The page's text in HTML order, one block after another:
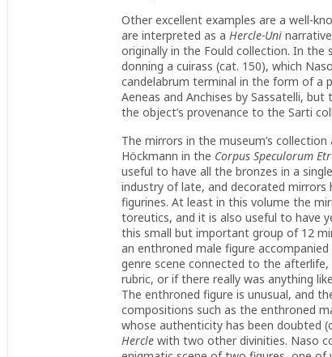
Other excellent examples are a well-
are interpreted as a Hercle-Uni
originally in the Fould collection. In
donning a cuirass (cat. 150), which
candelabrum terminal in the form of a
Aeneas and Anchises by Sassatelli,
the object’s provenance to the Sarti
The mirrors in the museum’s
Höckmann in the Corpus Speculorum
useful to have all the bronzes in a
industry of late, and decorated mirrors
figurines. At least in this volume the
toreutics, and it is also useful to have
this small but important group of 12
an enthroned male figure
genre scene connected to the
rubric, or if there really was anything
The enthroned figure is unusual, and
compositions such as the enthroned
whose authenticity has been doubted
Hercle with two other divinities. Naso